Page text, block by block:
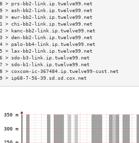
> prs-bb2-link.ip.twelve99.net
> ash-bb2-link.ip.twelve99.net
> ewr-bb2-link.ip.twelve99.net
> chi-bb2-link.ip.twelve99.net
> kanc-bb2-link.ip.twelve99.net
> den-bb2-link.ip.twelve99.net
> palo-bb4-link.ip.twelve99.net
> lax-bb2-link.ip.twelve99.net
> sdo-b3-link.ip.twelve99.net
> sdo-b1-link.ip.twelve99.net
> coxcom-ic-367484.ip.twelve99-cust.net
> ip68-7-56-39.sd.sd.cox.net